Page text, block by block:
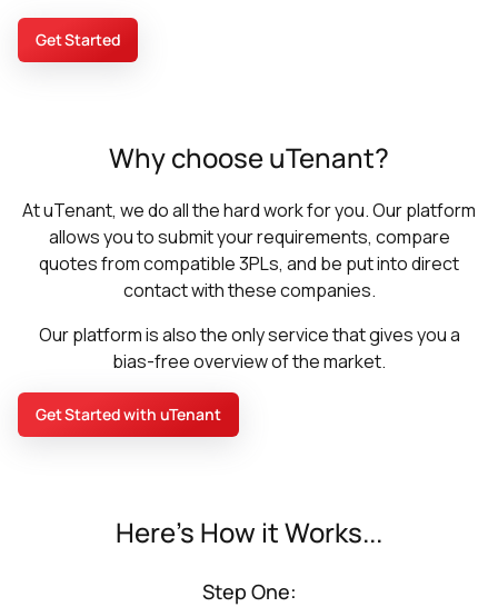
Get Started
Why choose uTenant?
At uTenant, we do all the hard work for you. Our platform
allows you to submit your requirements, compare
quotes from compatible 3PLs, and be put into direct
contact with these companies.
Our platform is also the only service that gives you a
bias-free overview of the market.
Get Started with uTenant
Here's How it Works...
Step One: